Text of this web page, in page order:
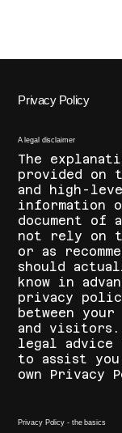
Privacy Policy
A legal disclaimer
The
provided on
and high-
information
document of
not rely on
or as
should
know in
privacy
between
and visitors.
legal advice
to assist
own Privacy
Privacy Policy - the basics